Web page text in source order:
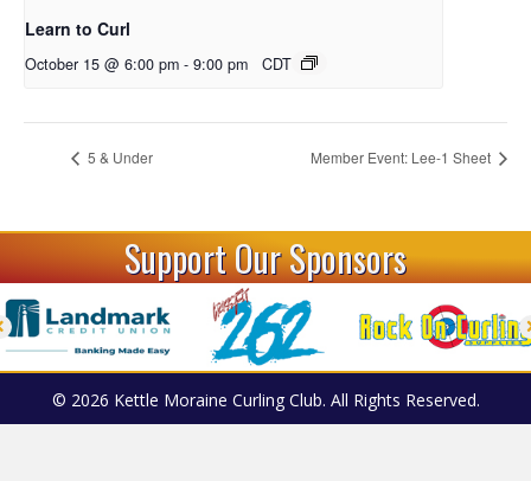
Learn to Curl
October 15 @ 6:00 pm - 9:00 pm CDT
5 & Under Member Event: Lee-1 Sheet
Support Our Sponsors
© 2026 Kettle Moraine Curling Club. All Rights Reserved.